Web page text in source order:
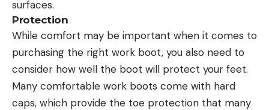
surfaces.
Protection
While comfort may be important when it comes to
purchasing the right work boot, you also need to
consider how well the boot will protect your feet.
Many comfortable work boots come with hard
caps, which provide the toe protection that many